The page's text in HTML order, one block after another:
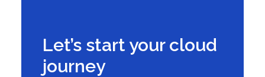
Let’s start your cloud
journey